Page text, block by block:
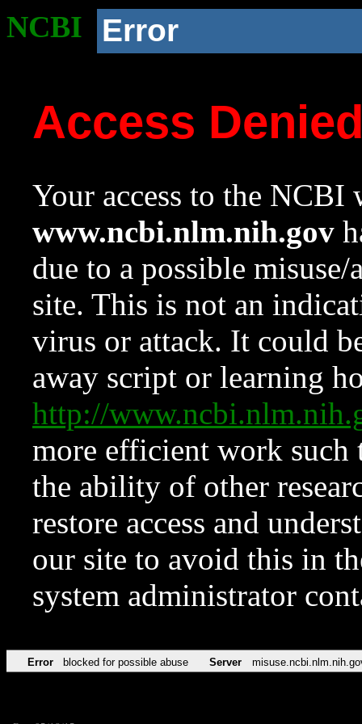
NCBI Error
Access
Your access to the NCBI
www.ncbi.nlm.nih.gov
due to a possible
site. This is not an
virus or attack. It could
away script or learning
http://
more efficient work such
the ability of other
restore access and
our site to avoid this in
system administrator
Error blocked for possible abuse Server